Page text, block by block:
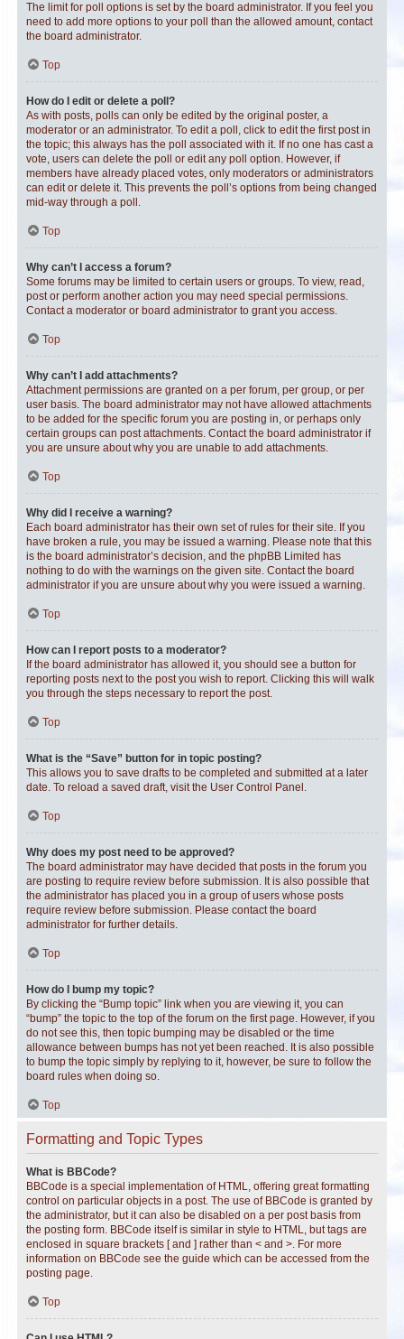
The limit for poll options is set by the board administrator. If you feel you
need to add more options to your poll than the allowed amount, contact
the board administrator.
Top
How do I edit or delete a poll?
As with posts, polls can only be edited by the original poster, a
moderator or an administrator. To edit a poll, click to edit the first post in
the topic; this always has the poll associated with it. If no one has cast a
vote, users can delete the poll or edit any poll option. However, if
members have already placed votes, only moderators or administrators
can edit or delete it. This prevents the poll’s options from being changed
mid-way through a poll.
Top
Why can’t I access a forum?
Some forums may be limited to certain users or groups. To view, read,
post or perform another action you may need special permissions.
Contact a moderator or board administrator to grant you access.
Top
Why can’t I add attachments?
Attachment permissions are granted on a per forum, per group, or per
user basis. The board administrator may not have allowed attachments
to be added for the specific forum you are posting in, or perhaps only
certain groups can post attachments. Contact the board administrator if
you are unsure about why you are unable to add attachments.
Top
Why did I receive a warning?
Each board administrator has their own set of rules for their site. If you
have broken a rule, you may be issued a warning. Please note that this
is the board administrator’s decision, and the phpBB Limited has
nothing to do with the warnings on the given site. Contact the board
administrator if you are unsure about why you were issued a warning.
Top
How can I report posts to a moderator?
If the board administrator has allowed it, you should see a button for
reporting posts next to the post you wish to report. Clicking this will walk
you through the steps necessary to report the post.
Top
What is the “Save” button for in topic posting?
This allows you to save drafts to be completed and submitted at a later
date. To reload a saved draft, visit the User Control Panel.
Top
Why does my post need to be approved?
The board administrator may have decided that posts in the forum you
are posting to require review before submission. It is also possible that
the administrator has placed you in a group of users whose posts
require review before submission. Please contact the board
administrator for further details.
Top
How do I bump my topic?
By clicking the “Bump topic” link when you are viewing it, you can
“bump” the topic to the top of the forum on the first page. However, if you
do not see this, then topic bumping may be disabled or the time
allowance between bumps has not yet been reached. It is also possible
to bump the topic simply by replying to it, however, be sure to follow the
board rules when doing so.
Top
Formatting and Topic Types
What is BBCode?
BBCode is a special implementation of HTML, offering great formatting
control on particular objects in a post. The use of BBCode is granted by
the administrator, but it can also be disabled on a per post basis from
the posting form. BBCode itself is similar in style to HTML, but tags are
enclosed in square brackets [ and ] rather than < and >. For more
information on BBCode see the guide which can be accessed from the
posting page.
Top